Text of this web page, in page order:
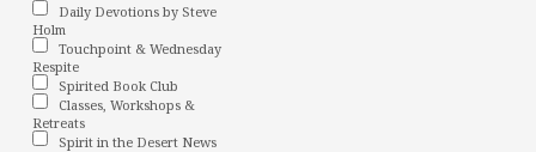
Daily Devotions by Steve
Holm
Touchpoint & Wednesday
Respite
Spirited Book Club
Classes, Workshops &
Retreats
Spirit in the Desert News